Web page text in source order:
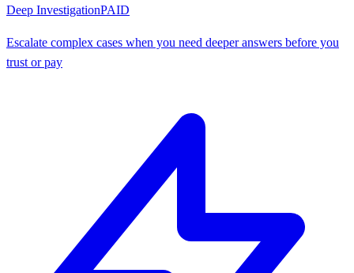
Deep InvestigationPAID
Escalate complex cases when you need deeper answers before you
trust or pay